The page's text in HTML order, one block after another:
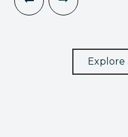
Explore